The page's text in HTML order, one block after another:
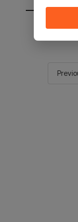
You will